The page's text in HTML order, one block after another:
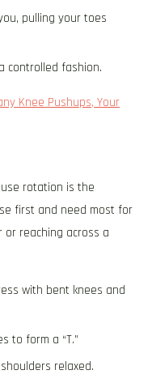
pulling your toes
controlled fashion.
Knee Pushups, Your
rotation is the
first and need most for
reaching across a
with bent knees and
to form a “T.”
relaxed.